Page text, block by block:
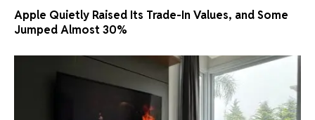
Apple Quietly Raised Its Trade-In Values, and Some
Jumped Almost 30%